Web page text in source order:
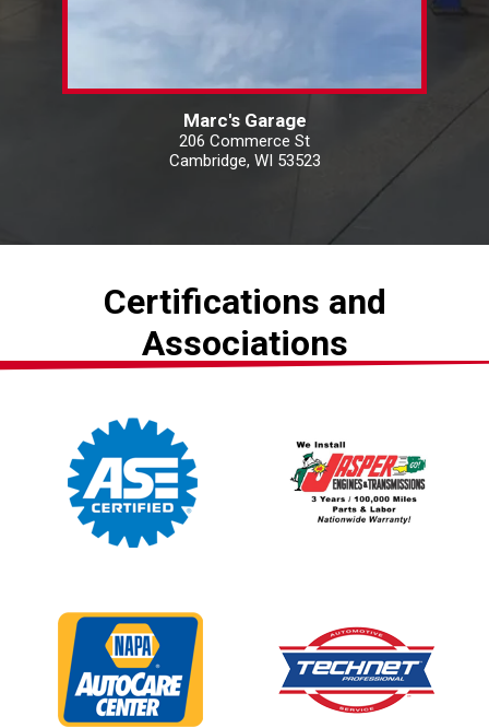
Marc's Garage
206 Commerce St
Cambridge, WI 53523
Certifications and
Associations